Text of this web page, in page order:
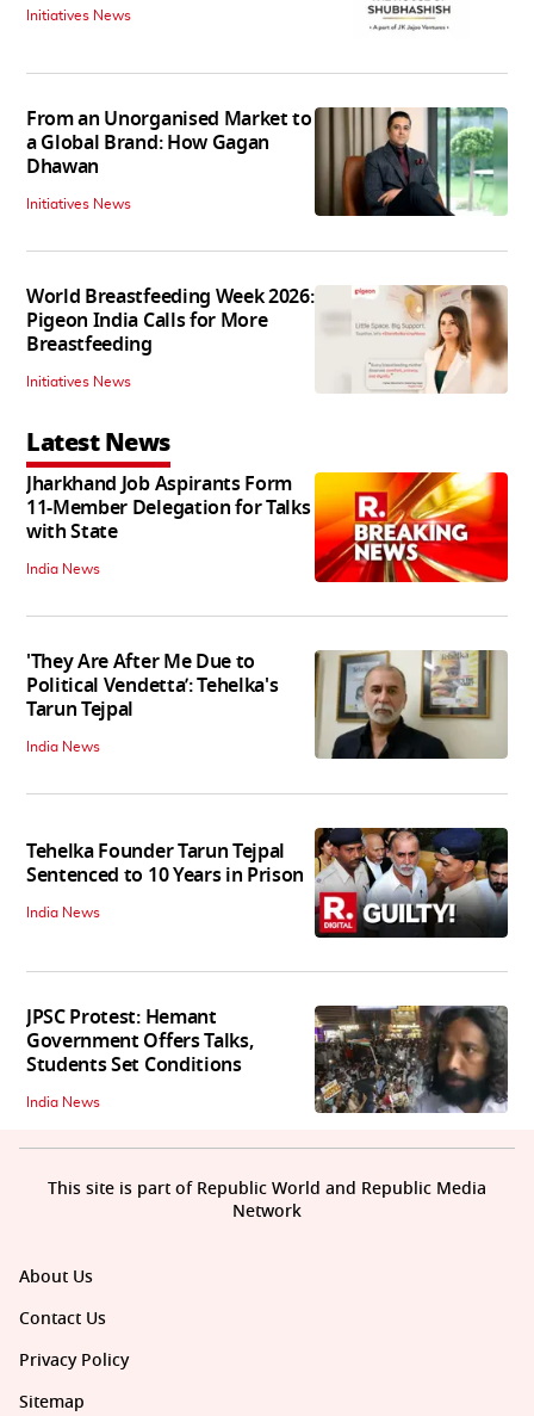
Initiatives News
From an Unorganised Market to
a Global Brand: How Gagan
Dhawan
Initiatives News
World Breastfeeding Week 2026:
Pigeon India Calls for More
Breastfeeding
Initiatives News
Latest News
Jharkhand Job Aspirants Form
11-Member Delegation for Talks
with State
India News
'They Are After Me Due to
Political Vendetta’: Tehelka's
Tarun Tejpal
India News
Tehelka Founder Tarun Tejpal
Sentenced to 10 Years in Prison
India News
JPSC Protest: Hemant
Government Offers Talks,
Students Set Conditions
India News
About Us
Contact Us
Privacy Policy
Sitemap
This site is part of Republic World and Republic Media
Network